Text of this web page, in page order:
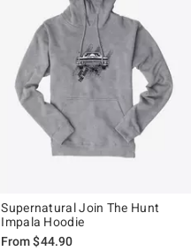
Supernatural Join The Hunt
Impala Hoodie
From$44.90